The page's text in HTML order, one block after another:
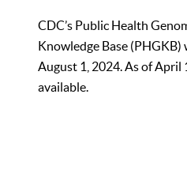
CDC’s Public Health
Knowledge Base
August 1, 2024. As of April
available.